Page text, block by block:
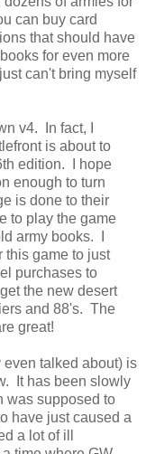
can buy card
that should have
for even more
can't bring myself
v4. In fact, I
is about to
edition. I hope
enough to turn
is done to their
to play the game
army books. I
this game to just
purchases to
the new desert
and 88's. The
great!
talked about) is
It has been slowly
was supposed to
have just caused a
a lot of ill